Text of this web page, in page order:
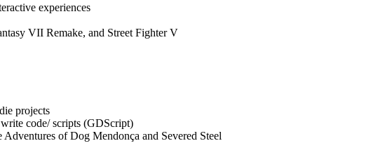
experiences
VII Remake, and Street Fighter V
projects
code/ scripts (GDScript)
of Dog Mendonça and Severed Steel